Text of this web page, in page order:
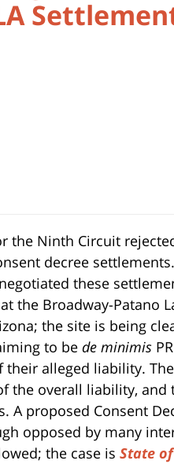
the Ninth Circuit
decree
these
the Broadway-Patano
the site is being
to be de minimis
their alleged liability.
overall liability, and
A proposed Consent
opposed by many
the case is State